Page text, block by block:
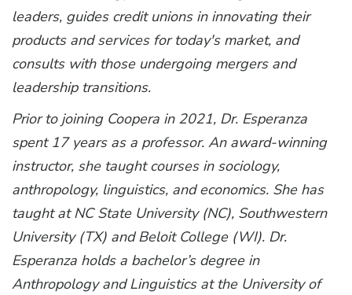
leaders, guides credit unions in innovating their
products and services for today's market, and
consults with those undergoing mergers and
leadership transitions.
Prior to joining Coopera in 2021, Dr. Esperanza
spent 17 years as a professor. An award-winning
instructor, she taught courses in sociology,
anthropology, linguistics, and economics. She has
taught at NC State University (NC), Southwestern
University (TX) and Beloit College (WI). Dr.
Esperanza holds a bachelor’s degree in
Anthropology and Linguistics at the University of